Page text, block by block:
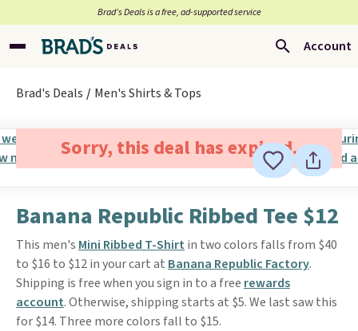
Brad’s Deals is a free, ad-supported service
Account
Brad's Deals Men's Shirts & Tops
Sorry, this deal has expired.
Banana Republic Ribbed Tee $12
This men's Mini Ribbed T-Shirt in two colors falls from $40
to $16 to $12 in your cart at Banana Republic Factory.
Shipping is free when you sign in to a free rewards
account. Otherwise, shipping starts at $5. We last saw this
for $14. Three more colors fall to $15.